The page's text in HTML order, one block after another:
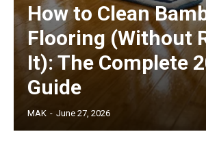
How to Clean
Flooring (Without
It): The Complete
Guide
MAK - June 27, 2026